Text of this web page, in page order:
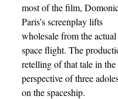
most of the film,
Paris’s screenplay lifts
wholesale from the
space flight. The
retelling of that tale in the
perspective of three
on the spaceship.